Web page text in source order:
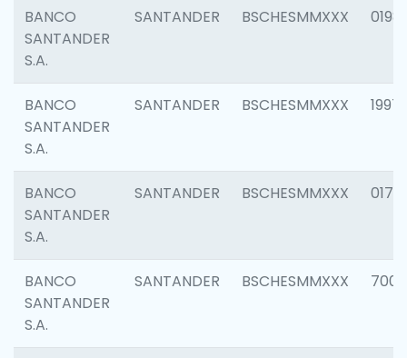
BANCO
SANTANDER
S.A.
SANTANDER BSCHESMMXXX 0198
BANCO
SANTANDER
S.A.
SANTANDER BSCHESMMXXX 1997
BANCO
SANTANDER
S.A.
SANTANDER BSCHESMMXXX 0175
BANCO
SANTANDER
S.A.
SANTANDER BSCHESMMXXX 7003